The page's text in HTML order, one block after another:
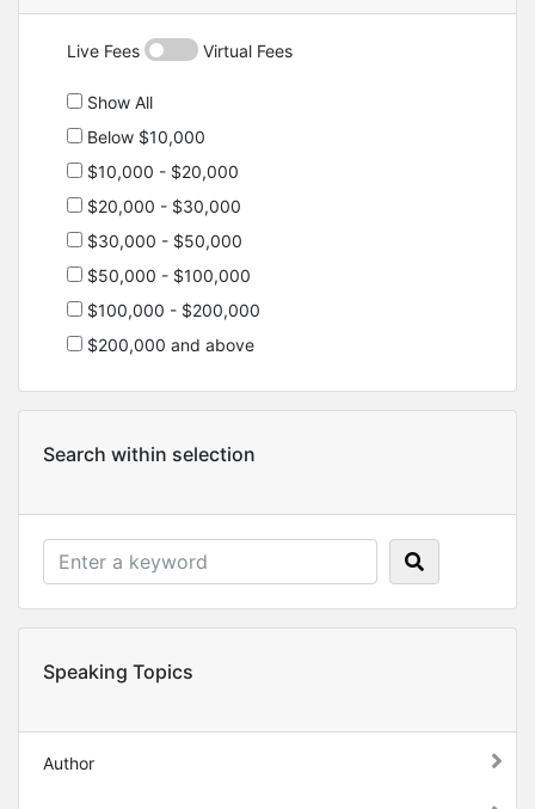
Live Fees Virtual Fees
Show All
Below $10,000
$10,000 - $20,000
$20,000 - $30,000
$30,000 - $50,000
$50,000 - $100,000
$100,000 - $200,000
$200,000 and above
Search within selection
Speaking Topics
Author